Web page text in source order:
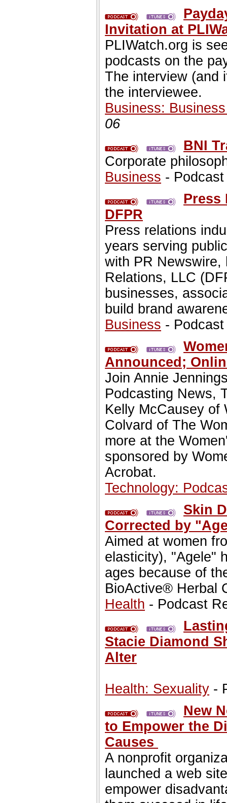
Invitation at
PLIWatch.org is
podcasts on the
The interview (and
the interviewee.
Business:
06
BNI
Corporate
Business -
Press
DFPR
Press relations
years serving
with PR Newswire,
Relations, LLC
businesses,
build brand
Business -
Announced;
Join Annie
Podcasting News,
Kelly McCausey of
Colvard of The
more at the
sponsored by
Acrobat.
Technology:
Skin
Corrected by
Aimed at women
elasticity), "Agele"
ages because of
BioActive® Herbal
Health - Podcast
Stacie Diamond
Alter
Health: Sexuality -
New
to Empower the
Causes
A nonprofit
launched a web
empower